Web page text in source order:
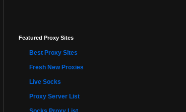
Featured Proxy Sites
Best Proxy Sites
Fresh New Proxies
Live Socks
Proxy Server List